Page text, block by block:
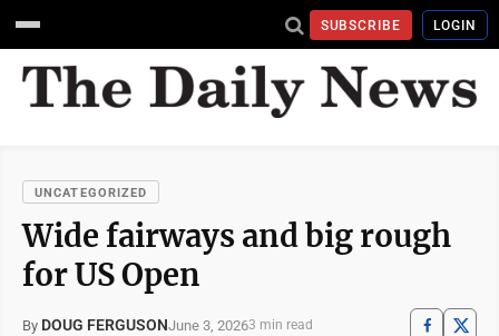
SUBSCRIBE LOGIN
UNCATEGORIZED
Wide fairways and big rough
for US Open
By DOUG FERGUSONJune 3, 20263 min read